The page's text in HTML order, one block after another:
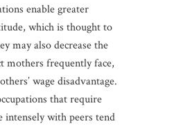
enable greater
which is thought to
may also decrease the
frequently face,
wage disadvantage.
that require
intensely with peers tend